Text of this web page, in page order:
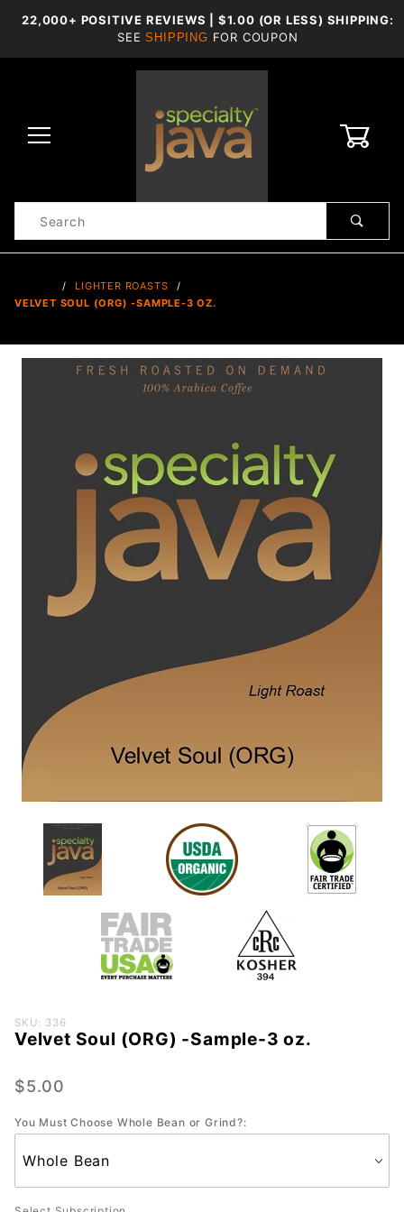
22,000+ POSITIVE REVIEWS | $1.00 (OR LESS) SHIPPING:
SEESHIPPING FOR COUPON
Search
LIGHTER ROASTS
VELVET SOUL (ORG) -SAMPLE-3 OZ.
Purchase
Velvet
(ORG) -
3 oz.
SKU: 336
Velvet Soul (ORG) -Sample-3 oz.
$5.00
You Must Choose Whole Bean or Grind?: